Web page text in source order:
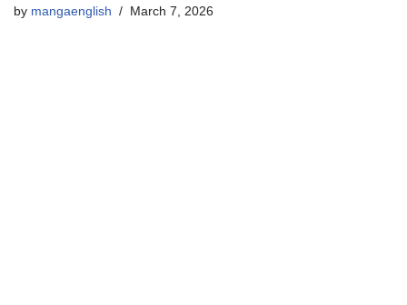
by mangaenglish March 7, 2026